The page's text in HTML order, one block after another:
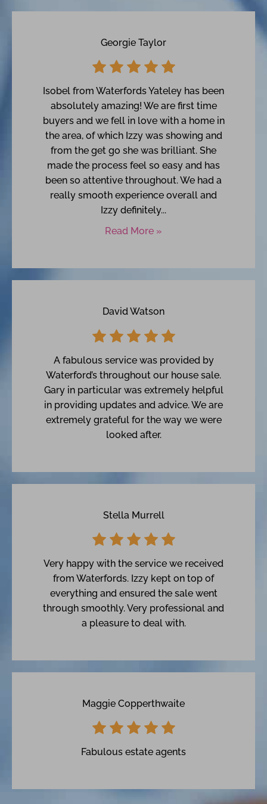
Georgie Taylor
Isobel from Waterfords Yateley has been
absolutely amazing! We are first time
buyers and we fell in love with a home in
the area, of which Izzy was showing and
from the get go she was brilliant. She
made the process feel so easy and has
been so attentive throughout. We had a
really smooth experience overall and
Izzy definitely...
Read More »
David Watson
A fabulous service was provided by
Waterford’s throughout our house sale.
Gary in particular was extremely helpful
in providing updates and advice. We are
extremely grateful for the way we were
looked after.
Stella Murrell
Very happy with the service we received
from Waterfords. Izzy kept on top of
everything and ensured the sale went
through smoothly. Very professional and
a pleasure to deal with.
Maggie Copperthwaite
Fabulous estate agents